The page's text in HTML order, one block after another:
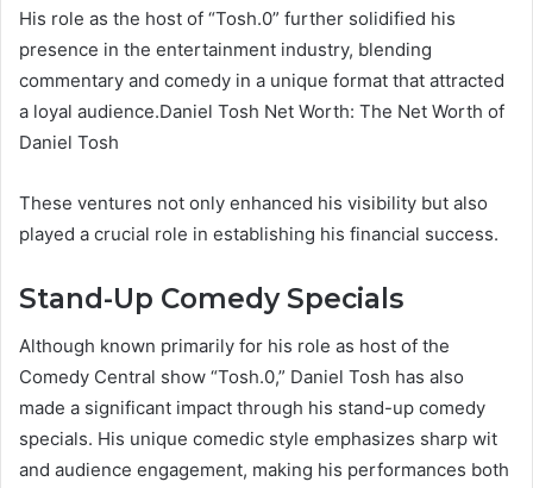
His role as the host of “Tosh.0” further solidified his
presence in the entertainment industry, blending
commentary and comedy in a unique format that attracted
a loyal audience.Daniel Tosh Net Worth: The Net Worth of
Daniel Tosh
These ventures not only enhanced his visibility but also
played a crucial role in establishing his financial success.
Stand-Up Comedy Specials
Although known primarily for his role as host of the
Comedy Central show “Tosh.0,” Daniel Tosh has also
made a significant impact through his stand-up comedy
specials. His unique comedic style emphasizes sharp wit
and audience engagement, making his performances both